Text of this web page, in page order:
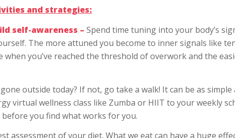
and strategies:
self-awareness – Spend time tuning into your body’s
The more attuned you become to inner signals like
when you’ve reached the threshold of overwork and the
outside today? If not, go take a walk! It can be as
virtual wellness class like Zumba or HIIT to your weekly
you find what works for you.
assessment of your diet. What we eat can have a huge